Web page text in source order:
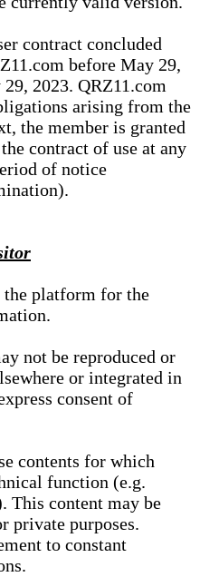
contract concluded
before May 29,
2023. QRZ11.com
arising from the
the member is granted
contract of use at any
of notice
the platform for the
not be reproduced or
or integrated in
consent of
contents for which
function (e.g.
This content may be
private purposes.
to constant